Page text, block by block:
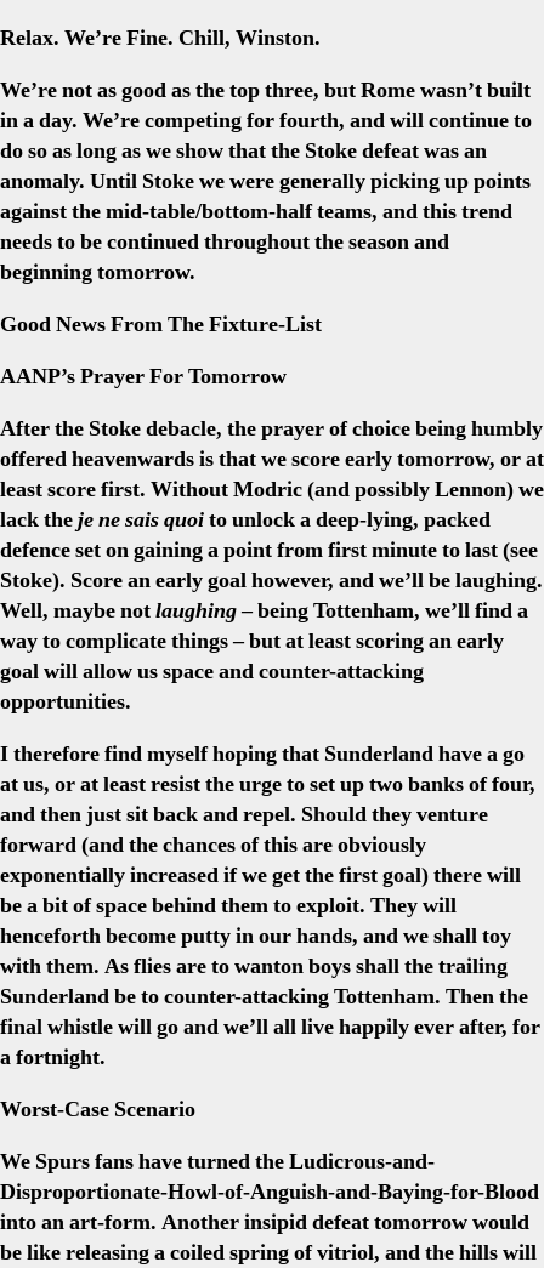
Relax. We’re Fine. Chill, Winston.
We’re not as good as the top three, but Rome wasn’t built
in a day. We’re competing for fourth, and will continue to
do so as long as we show that the Stoke defeat was an
anomaly. Until Stoke we were generally picking up points
against the mid-table/bottom-half teams, and this trend
needs to be continued throughout the season and
beginning tomorrow.
Good News From The Fixture-List
AANP’s Prayer For Tomorrow
After the Stoke debacle, the prayer of choice being humbly
offered heavenwards is that we score early tomorrow, or at
least score first. Without Modric (and possibly Lennon) we
lack theje ne sais quoito unlock a deep-lying, packed
defence set on gaining a point from first minute to last (see
Stoke). Score an early goal however, and we’ll be laughing.
Well, maybe notlaughing– being Tottenham, we’ll find a
way to complicate things – but at least scoring an early
goal will allow us space and counter-attacking
opportunities.
I therefore find myself hoping that Sunderland have a go
at us, or at least resist the urge to set up two banks of four,
and then just sit back and repel. Should they venture
forward (and the chances of this are obviously
exponentially increased if we get the first goal) there will
be a bit of space behind them to exploit. They will
henceforth become putty in our hands, and we shall toy
with them. As flies are to wanton boys shall the trailing
Sunderland be to counter-attacking Tottenham. Then the
final whistle will go and we’ll all live happily ever after, for
a fortnight.
Worst-Case Scenario
We Spurs fans have turned the Ludicrous-and-
Disproportionate-Howl-of-Anguish-and-Baying-for-Blood
into an art-form. Another insipid defeat tomorrow would
be like releasing a coiled spring of vitriol, and the hills will